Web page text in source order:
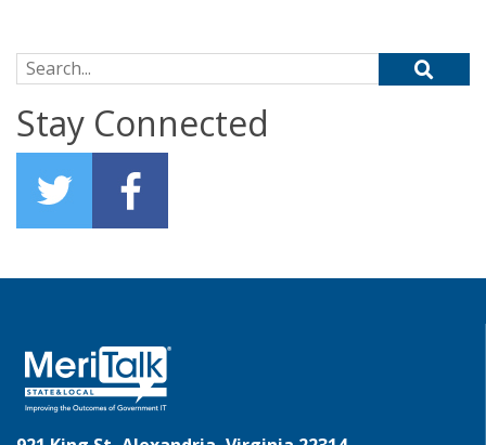
Search for:
Stay Connected